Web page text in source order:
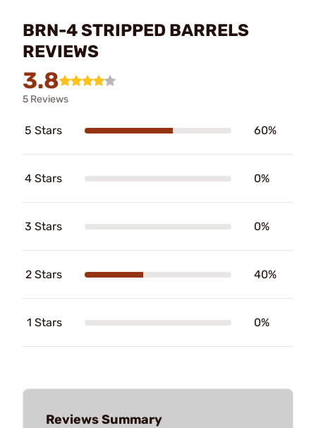
BRN-4 STRIPPED BARRELS
REVIEWS
3.8
5 Reviews
5 Stars 60%
4 Stars 0%
3 Stars 0%
2 Stars 40%
1 Stars 0%
Reviews Summary